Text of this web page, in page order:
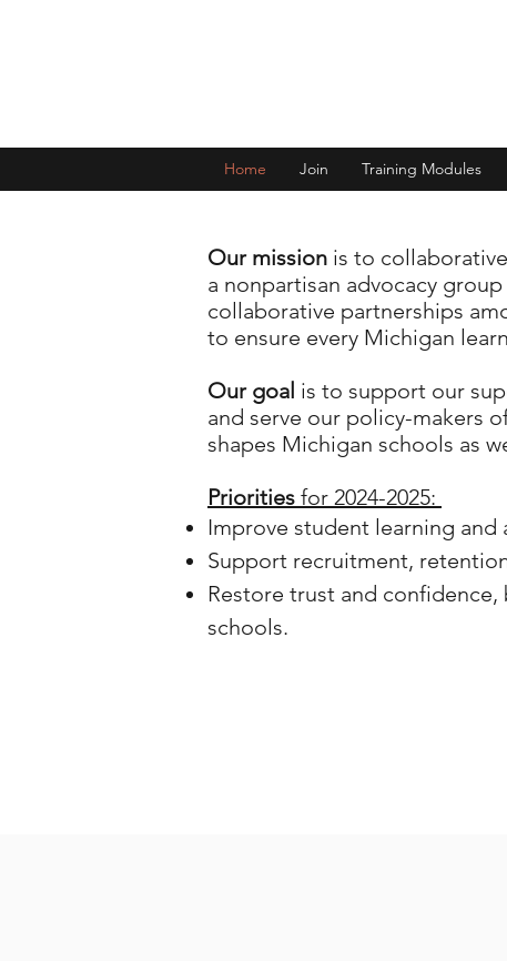
Home Join Training Modules
Our mission is to
a nonpartisan advocacy
collaborative partnerships
to ensure every Michigan
Our goal is to support our
and serve our policy-makers
shapes Michigan schools as
Priorities for 2024-2025:
Improve student learning and
Support recruitment,
Restore trust and
schools.